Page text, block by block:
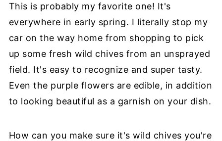
This is probably my favorite one! It's
everywhere in early spring. I literally stop my
car on the way home from shopping to pick
up some fresh wild chives from an unsprayed
field. It's easy to recognize and super tasty.
Even the purple flowers are edible, in addition
to looking beautiful as a garnish on your dish.
How can you make sure it's wild chives you're